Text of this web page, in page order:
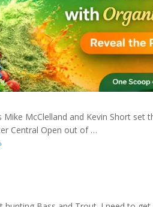
Mike McClelland and Kevin Short set
Central Open out of …